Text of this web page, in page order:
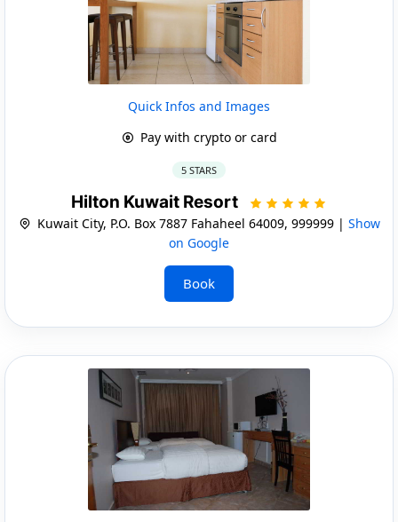
Quick Infos and Images
Pay with crypto or card
5 STARS
Hilton Kuwait Resort
Kuwait City, P.O. Box 7887 Fahaheel 64009, 999999 | Show
on Google
Book